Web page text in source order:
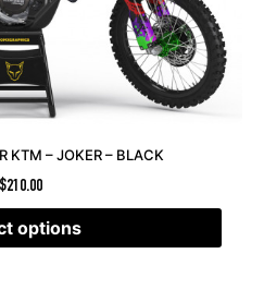
KTM – JOKER – BLACK
$210.00
options